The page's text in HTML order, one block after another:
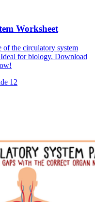
Worksheet
of the circulatory system
for biology. Download
12